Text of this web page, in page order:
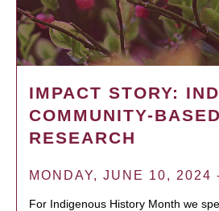
IMPACT STORY:
COMMUNITY-BASED
RESEARCH
MONDAY, JUNE 10, 2024
For Indigenous History Month we